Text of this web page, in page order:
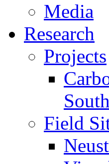
Media
Research
Projects
Field